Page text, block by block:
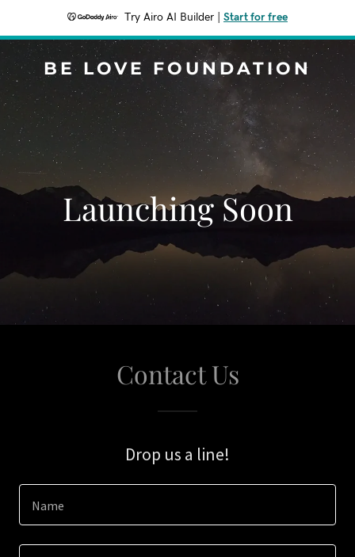
Try Airo AI Builder Start for free
BE LOVE FOUNDATION
Launching Soon
Contact Us
Drop us a line!
Name